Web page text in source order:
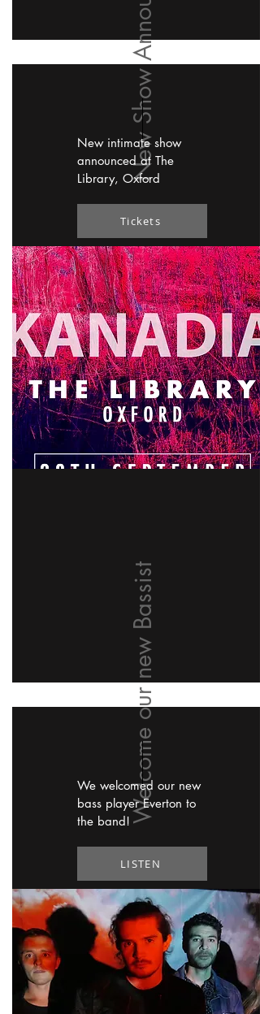
New Show Announced
New intimate show
announced at The
Library, Oxford
Tickets
Welcome our new Bassist
We welcomed our new
bass player Everton to
the band!
LISTEN